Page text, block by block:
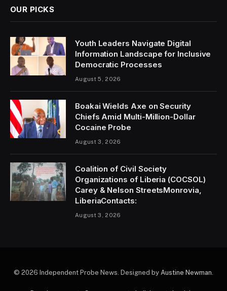
OUR PICKS
Youth Leaders Navigate Digital
Information Landscape for Inclusive
Democratic Processes
August 5, 2026
Boakai Wields Axe on Security
Chiefs Amid Multi-Million-Dollar
Cocaine Probe
August 3, 2026
Coalition of Civil Society
Organizations of Liberia (COCSOL)
Carey & Nelson StreetsMonrovia,
LiberiaContacts:
August 3, 2026
© 2026 Independent Probe News. Designed by Austine Newman